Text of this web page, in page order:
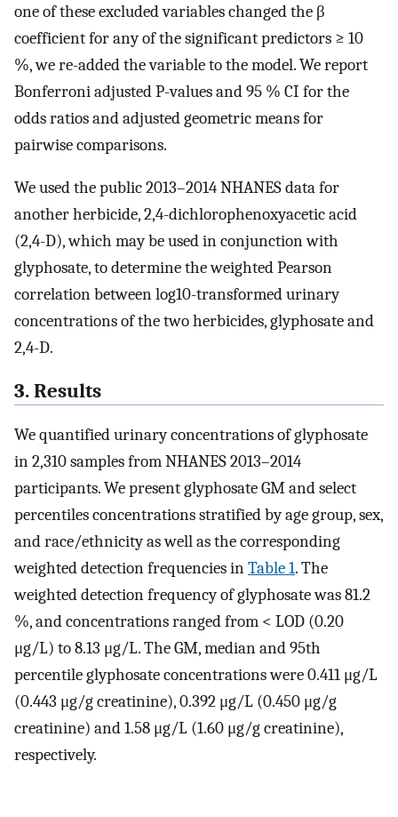
one of these excluded variables changed the β
coefficient for any of the significant predictors ≥ 10
%, we re-added the variable to the model. We report
Bonferroni adjusted P-values and 95 % CI for the
odds ratios and adjusted geometric means for
pairwise comparisons.
We used the public 2013–2014 NHANES data for
another herbicide, 2,4-dichlorophenoxyacetic acid
(2,4-D), which may be used in conjunction with
glyphosate, to determine the weighted Pearson
correlation between log10-transformed urinary
concentrations of the two herbicides, glyphosate and
2,4-D.
3. Results
We quantified urinary concentrations of glyphosate
in 2,310 samples from NHANES 2013–2014
participants. We present glyphosate GM and select
percentiles concentrations stratified by age group, sex,
and race/ethnicity as well as the corresponding
weighted detection frequencies inTable 1. The
weighted detection frequency of glyphosate was 81.2
%, and concentrations ranged from < LOD (0.20
μg/L) to 8.13 μg/L. The GM, median and 95th
percentile glyphosate concentrations were 0.411 μg/L
(0.443 μg/g creatinine), 0.392 μg/L (0.450 μg/g
creatinine) and 1.58 μg/L (1.60 μg/g creatinine),
respectively.